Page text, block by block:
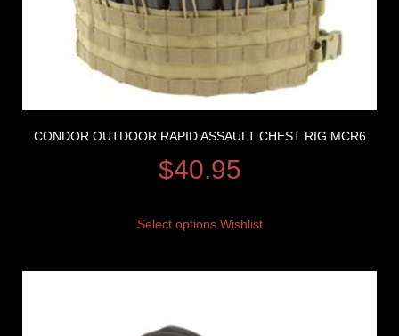
CONDOR OUTDOOR RAPID ASSAULT CHEST RIG MCR6
$40.95
Select options Wishlist